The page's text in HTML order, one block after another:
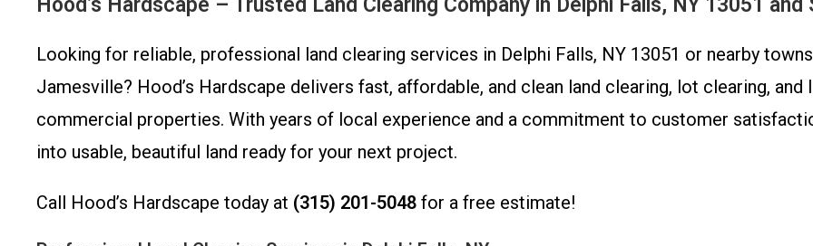
Hood’s Hardscape – Trusted Land Clearing Company in Delphi Falls, NY 13051
Looking for reliable, professional land clearing services in Delphi Falls, NY 13051 or nearby
Jamesville? Hood’s Hardscape delivers fast, affordable, and clean land clearing, lot clearing,
commercial properties. With years of local experience and a commitment to customer
into usable, beautiful land ready for your next project.
Call Hood’s Hardscape today at (315) 201-5048 for a free estimate!